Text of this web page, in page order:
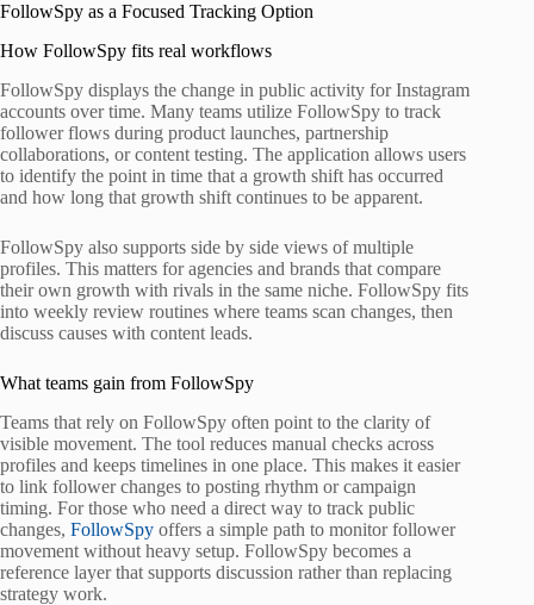
FollowSpy as a Focused Tracking Option
How FollowSpy fits real workflows
FollowSpy displays the change in public activity for Instagram
accounts over time. Many teams utilize FollowSpy to track
follower flows during product launches, partnership
collaborations, or content testing. The application allows users
to identify the point in time that a growth shift has occurred
and how long that growth shift continues to be apparent.
FollowSpy also supports side by side views of multiple
profiles. This matters for agencies and brands that compare
their own growth with rivals in the same niche. FollowSpy fits
into weekly review routines where teams scan changes, then
discuss causes with content leads.
What teams gain from FollowSpy
Teams that rely on FollowSpy often point to the clarity of
visible movement. The tool reduces manual checks across
profiles and keeps timelines in one place. This makes it easier
to link follower changes to posting rhythm or campaign
timing. For those who need a direct way to track public
changes, FollowSpy offers a simple path to monitor follower
movement without heavy setup. FollowSpy becomes a
reference layer that supports discussion rather than replacing
strategy work.